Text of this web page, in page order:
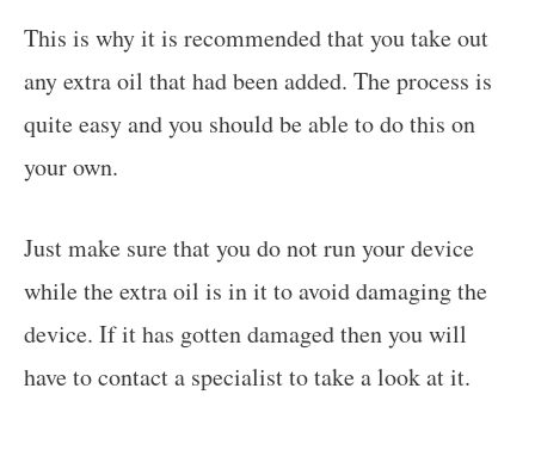
This is why it is recommended that you take out
any extra oil that had been added. The process is
quite easy and you should be able to do this on
your own.
Just make sure that you do not run your device
while the extra oil is in it to avoid damaging the
device. If it has gotten damaged then you will
have to contact a specialist to take a look at it.